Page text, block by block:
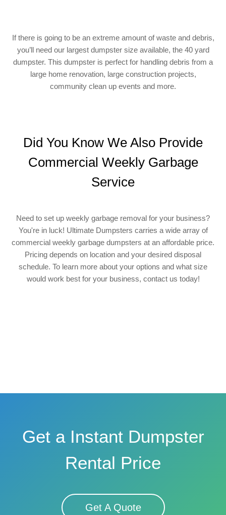
If there is going to be an extreme amount of waste and debris,
you’ll need our largest dumpster size available, the 40 yard
dumpster. This dumpster is perfect for handling debris from a
large home renovation, large construction projects,
community clean up events and more.
Did You Know We Also Provide
Commercial Weekly Garbage
Service
Need to set up weekly garbage removal for your business?
You're in luck! Ultimate Dumpsters carries a wide array of
commercial weekly garbage dumpsters at an affordable price.
Pricing depends on location and your desired disposal
schedule. To learn more about your options and what size
would work best for your business, contact us today!
Get a Instant Dumpster
Rental Price
Get A Quote